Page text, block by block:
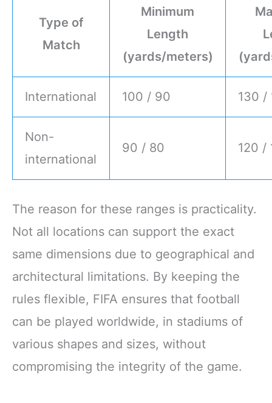
Type of
Match
Minimum
Length
(yards/meters)
International 100 / 90 130 /
Non-
international
90 / 80 120 /
The reason for these ranges is practicality.
Not all locations can support the exact
same dimensions due to geographical and
architectural limitations. By keeping the
rules flexible, FIFA ensures that football
can be played worldwide, in stadiums of
various shapes and sizes, without
compromising the integrity of the game.